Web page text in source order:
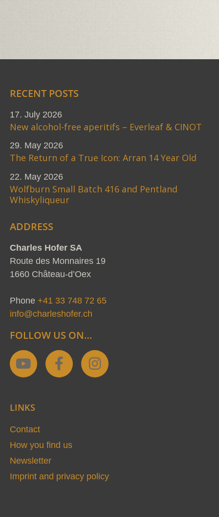
RECENT POSTS
17. July 2026
New alcohol-free aperitifs – Everleaf & CINOT
29. May 2026
The Return of a True Icon: Arran 14 Year Old
22. May 2026
Wolfburn Small Batch 416 and Pentland
Whiskyliqueur
ADDRESS
Charles Hofer SA
Route des Monnaires 19
1660 Château-d’Oex
Phone +41 33 748 72 65
info@charleshofer.ch
FOLLOW US ON…
Y
o
u
b
F
a
o
k
f
I
n
LINKS
Contact
How you find us
Newsletter
Imprint and privacy policy